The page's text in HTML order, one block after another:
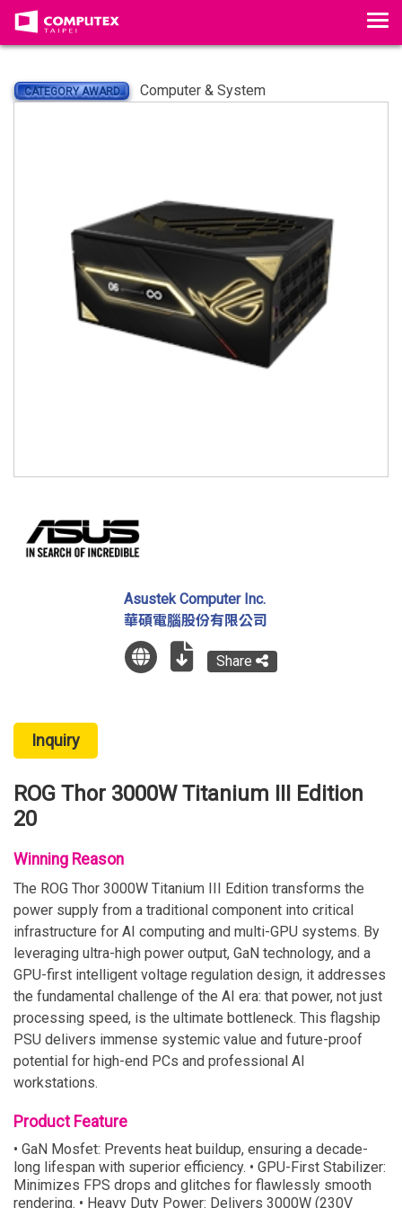
CATEGORY AWARD Computer & System
Asustek Computer Inc.
華碩電腦股份有限公司
Share
Inquiry
ROG Thor 3000W Titanium III Edition
20
Winning Reason
The ROG Thor 3000W Titanium III Edition transforms the
power supply from a traditional component into critical
infrastructure for AI computing and multi-GPU systems. By
leveraging ultra-high power output, GaN technology, and a
GPU-first intelligent voltage regulation design, it addresses
the fundamental challenge of the AI era: that power, not just
processing speed, is the ultimate bottleneck. This flagship
PSU delivers immense systemic value and future-proof
potential for high-end PCs and professional AI
workstations.
Product Feature
• GaN Mosfet: Prevents heat buildup, ensuring a decade-
long lifespan with superior efficiency. • GPU-First Stabilizer:
Minimizes FPS drops and glitches for flawlessly smooth
rendering. • Heavy Duty Power: Delivers 3000W (230V